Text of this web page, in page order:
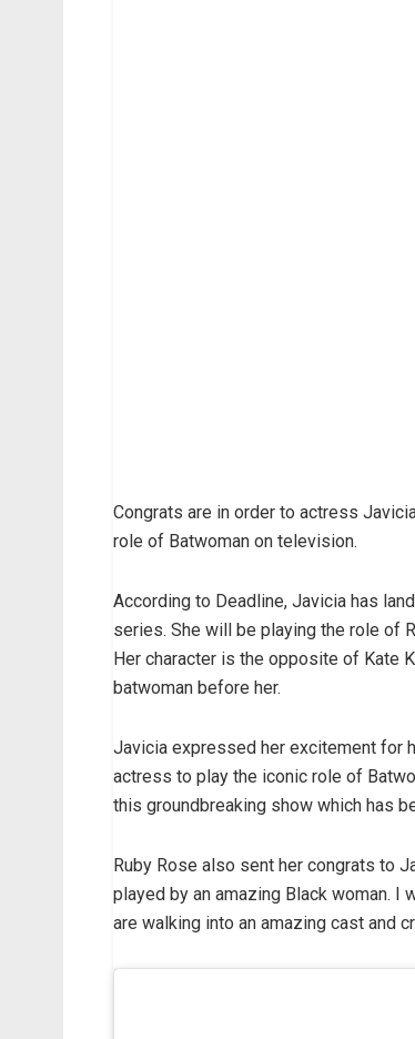
Congrats are in order to actress
role of Batwoman on television.
According to Deadline, Javicia has
series. She will be playing the role of
Her character is the opposite of Kate
batwoman before her.
Javicia expressed her excitement for
actress to play the iconic role of
this groundbreaking show which has
Ruby Rose also sent her congrats to
played by an amazing Black woman. I
are walking into an amazing cast and